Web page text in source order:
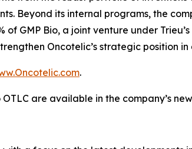
Beyond its internal programs, the
GMP Bio, a joint venture under
Oncotelic’s strategic position
.
are available in the company’s